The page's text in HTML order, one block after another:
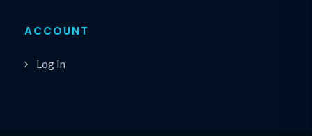
ACCOUNT
Log In